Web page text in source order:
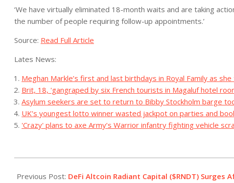
‘We have virtually eliminated 18-month waits and are taking
the number of people requiring follow-up appointments.’
Source: Read Full Article
Lates News:
Meghan Markle’s first and last birthdays in Royal Family as
Brit, 18, 'gangraped by six French tourists in Magaluf hotel
Asylum seekers are set to return to Bibby Stockholm barge
UK’s youngest lotto winner wasted jackpot on parties and
'Crazy' plans to axe Army’s Warrior infantry fighting vehicle
07-
Previous Post: DeFi Altcoin Radiant Capital ($RNDT) Surges